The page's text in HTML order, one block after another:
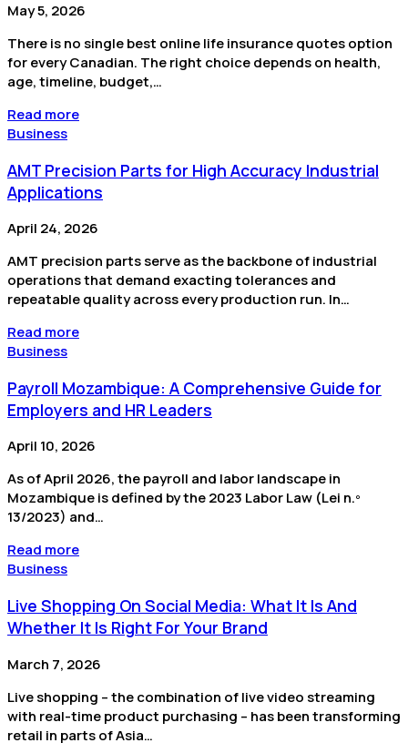
May 5, 2026
There is no single best online life insurance quotes option
for every Canadian. The right choice depends on health,
age, timeline, budget,…
Read more
Business
AMT Precision Parts for High Accuracy Industrial
Applications
April 24, 2026
AMT precision parts serve as the backbone of industrial
operations that demand exacting tolerances and
repeatable quality across every production run. In…
Read more
Business
Payroll Mozambique: A Comprehensive Guide for
Employers and HR Leaders
April 10, 2026
As of April 2026, the payroll and labor landscape in
Mozambique is defined by the 2023 Labor Law (Lei n.º
13/2023) and…
Read more
Business
Live Shopping On Social Media: What It Is And
Whether It Is Right For Your Brand
March 7, 2026
Live shopping – the combination of live video streaming
with real-time product purchasing – has been transforming
retail in parts of Asia…